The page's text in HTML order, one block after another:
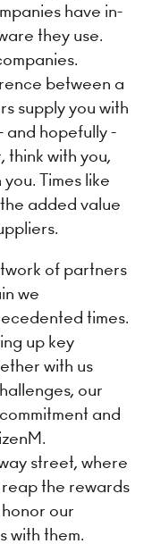
have in-
they use.
between a
supply you with
and hopefully -
think with you,
Times like
added value
of partners
we
times.
up key
with us
our
and
street, where
the rewards
our
with them.